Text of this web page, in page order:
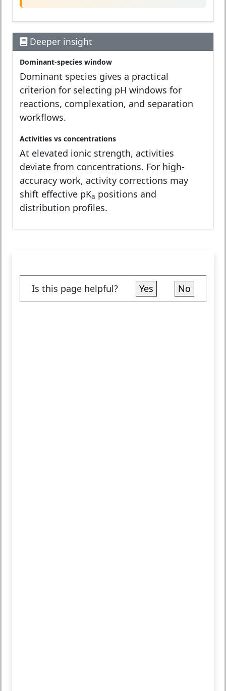
Deeper insight
Dominant-species window
Dominant species gives a practical
criterion for selecting pH windows for
reactions, complexation, and separation
workflows.
Activities vs concentrations
At elevated ionic strength, activities
deviate from concentrations. For high-
accuracy work, activity corrections may
shift effective pKa positions and
distribution profiles.
Is this page helpful? Yes No